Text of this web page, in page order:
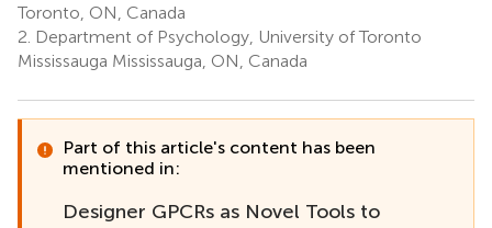
Toronto, ON, Canada
2. Department of Psychology, University of Toronto
Mississauga Mississauga, ON, Canada
Part of this article's content has been
mentioned in:
Designer GPCRs as Novel Tools to